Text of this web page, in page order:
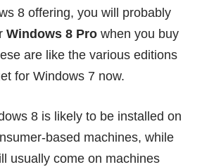
8 offering, you will probably
Windows 8 Pro when you buy
are like the various editions
for Windows 7 now.
8 is likely to be installed on
based machines, while
usually come on machines